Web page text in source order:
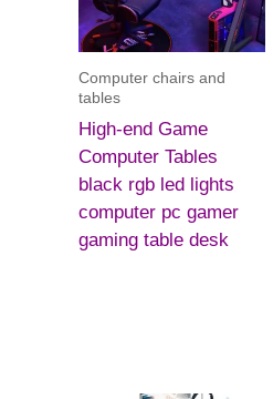
Computer chairs and
tables
High-end Game
Computer Tables
black rgb led lights
computer pc gamer
gaming table desk